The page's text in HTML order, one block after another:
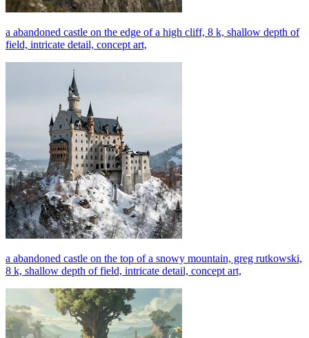
a abandoned castle on the edge of a high cliff, 8 k, shallow depth of
field, intricate detail, concept art,
a abandoned castle on the top of a snowy mountain, greg rutkowski,
8 k, shallow depth of field, intricate detail, concept art,